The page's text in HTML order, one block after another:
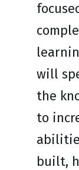
will
the
to
built,